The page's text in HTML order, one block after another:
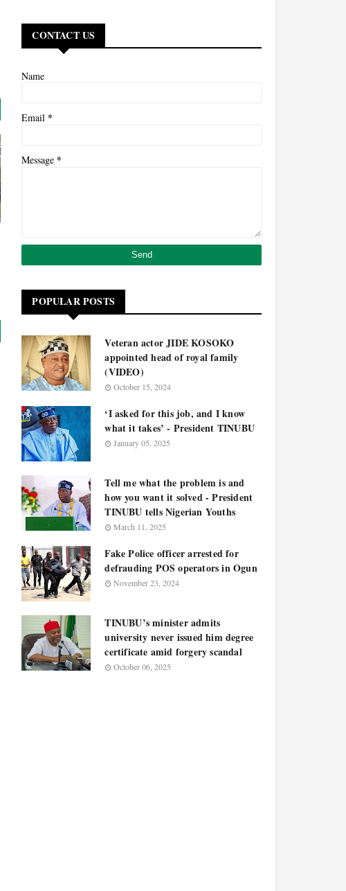
CONTACT US
Name
Email *
Message *
POPULAR POSTS
Veteran actor JIDE KOSOKO
appointed head of royal family
(VIDEO)
October 15, 2024
‘I asked for this job, and I know
what it takes’ - President TINUBU
January 05, 2025
Tell me what the problem is and
how you want it solved - President
TINUBU tells Nigerian Youths
March 11, 2025
Fake Police officer arrested for
defrauding POS operators in Ogun
November 23, 2024
TINUBU’s minister admits
university never issued him degree
certificate amid forgery scandal
October 06, 2025